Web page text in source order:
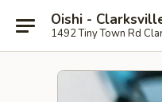
Oishi -
1492 Tiny Town Rd